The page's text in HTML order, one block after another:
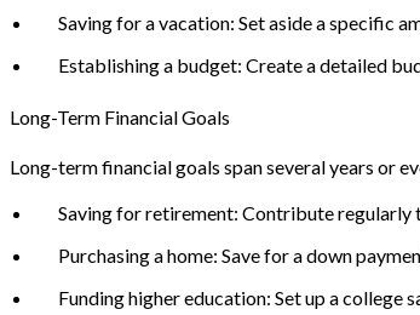
Saving for a vacation: Set aside a specific
Establishing a budget: Create a detailed
Long-Term Financial Goals
Long-term financial goals span several years or
Saving for retirement: Contribute regularly
Purchasing a home: Save for a down
Funding higher education: Set up a college